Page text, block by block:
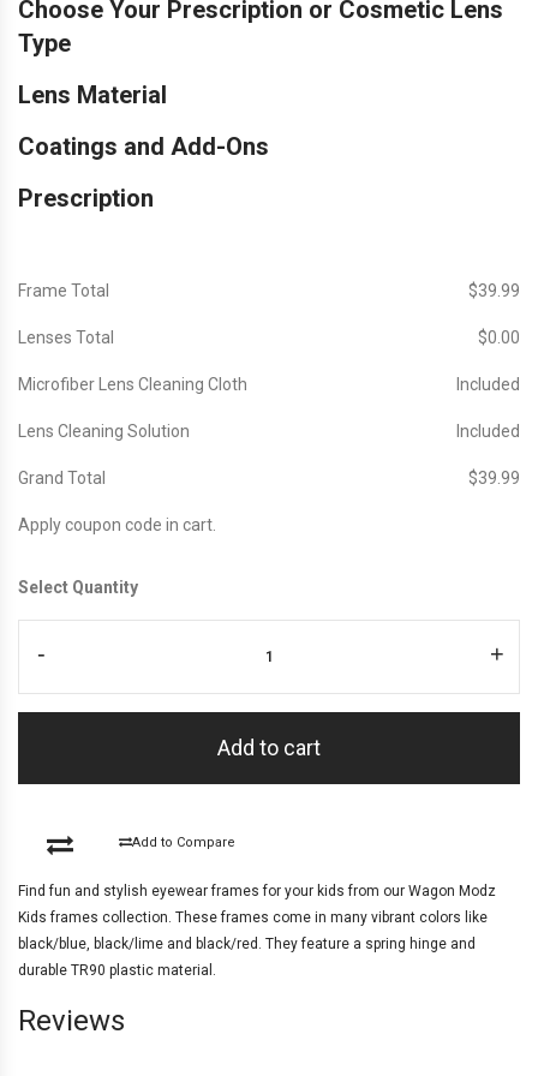
Choose Your Prescription or Cosmetic Lens
Type
Lens Material
Coatings and Add-Ons
Prescription
Frame Total $‎39.99
Lenses Total $‎0.00
Microfiber Lens Cleaning Cloth Included
Lens Cleaning Solution Included
Grand Total $‎39.99
Apply coupon code in cart.
Select Quantity
- +
Add to cart
Add to Compare
Find fun and stylish eyewear frames for your kids from our Wagon Modz
Kids frames collection. These frames come in many vibrant colors like
black/blue, black/lime and black/red. They feature a spring hinge and
durable TR90 plastic material.
Reviews